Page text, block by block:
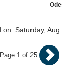
Page 1 of 25
on: Saturday, Aug